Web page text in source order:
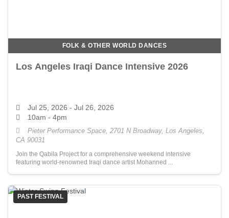
FOLK & OTHER WORLD DANCES
Los Angeles Iraqi Dance Intensive 2026
Jul 25, 2026 - Jul 26, 2026
10am - 4pm
Pieter Performance Space, 2701 N Broadway, Los Angeles,
CA 90031
Join the Qabila Project for a comprehensive weekend intensive
featuring world-renowned Iraqi dance artist Mohanned ...
PAST FESTIVAL